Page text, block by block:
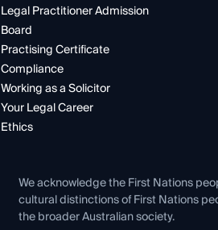
Legal Practitioner Admission
Board
Practising Certificate
Compliance
Working as a Solicitor
Your Legal Career
Ethics
We acknowledge the First Nations
cultural distinctions of First Nations
the broader Australian society.